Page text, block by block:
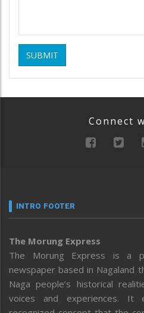
SUBMIT
Connect
INTRO FOOTER
The Morung Express
The Morung Express is a
newspaper based in Nagaland
Naga people’s historical
voices and experiences. It